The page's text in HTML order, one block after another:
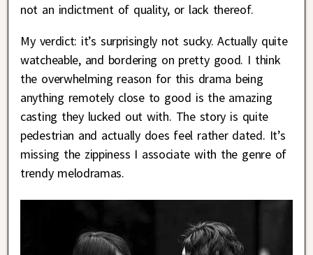
not an indictment of quality, or lack thereof.
My verdict: it’s surprisingly not sucky. Actually quite
watcheable, and bordering on pretty good. I think
the overwhelming reason for this drama being
anything remotely close to good is the amazing
casting they lucked out with. The story is quite
pedestrian and actually does feel rather dated. It’s
missing the zippiness I associate with the genre of
trendy melodramas.